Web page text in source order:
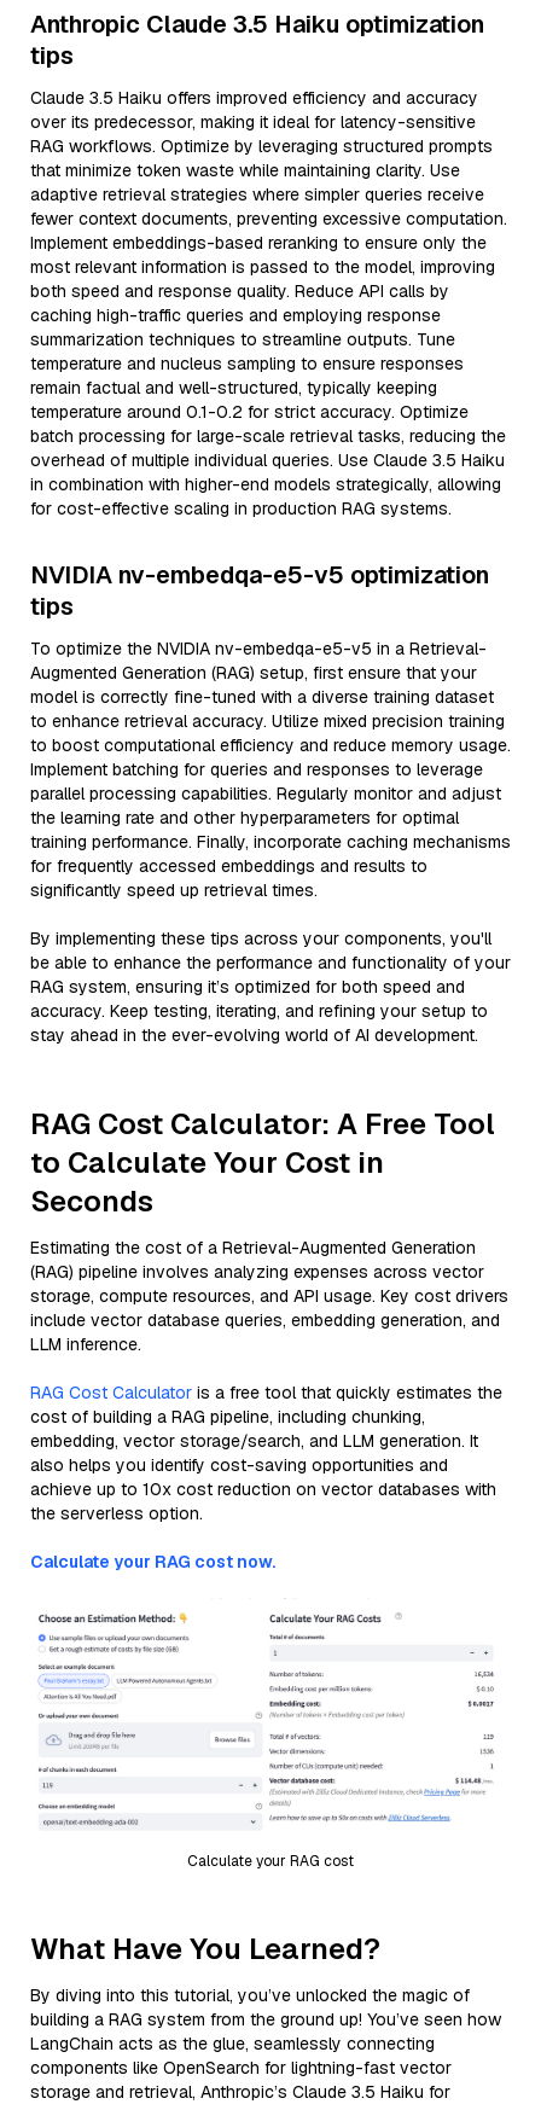
Anthropic Claude 3.5 Haiku optimization
tips
Claude 3.5 Haiku offers improved efficiency and accuracy
over its predecessor, making it ideal for latency-sensitive
RAG workflows. Optimize by leveraging structured prompts
that minimize token waste while maintaining clarity. Use
adaptive retrieval strategies where simpler queries receive
fewer context documents, preventing excessive computation.
Implement embeddings-based reranking to ensure only the
most relevant information is passed to the model, improving
both speed and response quality. Reduce API calls by
caching high-traffic queries and employing response
summarization techniques to streamline outputs. Tune
temperature and nucleus sampling to ensure responses
remain factual and well-structured, typically keeping
temperature around 0.1-0.2 for strict accuracy. Optimize
batch processing for large-scale retrieval tasks, reducing the
overhead of multiple individual queries. Use Claude 3.5 Haiku
in combination with higher-end models strategically, allowing
for cost-effective scaling in production RAG systems.
NVIDIA nv-embedqa-e5-v5 optimization
tips
To optimize the NVIDIA nv-embedqa-e5-v5 in a Retrieval-
Augmented Generation (RAG) setup, first ensure that your
model is correctly fine-tuned with a diverse training dataset
to enhance retrieval accuracy. Utilize mixed precision training
to boost computational efficiency and reduce memory usage.
Implement batching for queries and responses to leverage
parallel processing capabilities. Regularly monitor and adjust
the learning rate and other hyperparameters for optimal
training performance. Finally, incorporate caching mechanisms
for frequently accessed embeddings and results to
significantly speed up retrieval times.
By implementing these tips across your components, you'll
be able to enhance the performance and functionality of your
RAG system, ensuring it’s optimized for both speed and
accuracy. Keep testing, iterating, and refining your setup to
stay ahead in the ever-evolving world of AI development.
RAG Cost Calculator: A Free Tool
to Calculate Your Cost in
Seconds
Estimating the cost of a Retrieval-Augmented Generation
(RAG) pipeline involves analyzing expenses across vector
storage, compute resources, and API usage. Key cost drivers
include vector database queries, embedding generation, and
LLM inference.
RAG Cost Calculator is a free tool that quickly estimates the
cost of building a RAG pipeline, including chunking,
embedding, vector storage/search, and LLM generation. It
also helps you identify cost-saving opportunities and
achieve up to 10x cost reduction on vector databases with
the serverless option.
Calculate your RAG cost now.
Calculate your RAG cost
What Have You Learned?
By diving into this tutorial, you’ve unlocked the magic of
building a RAG system from the ground up! You’ve seen how
LangChain acts as the glue, seamlessly connecting
components like OpenSearch for lightning-fast vector
storage and retrieval, Anthropic’s Claude 3.5 Haiku for